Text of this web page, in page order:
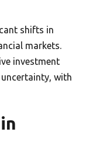
shifts in
markets.
investment
with